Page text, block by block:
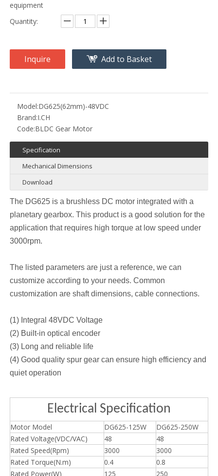
equipment
Quantity:
Inquire Add to Basket
Model:DG625(62mm)-48VDC
Brand:I.CH
Code:BLDC Gear Motor
Specification
Mechanical Dimensions
Download
The DG625 is a brushless DC motor integrated with a
planetary gearbox. This product is a good solution for the
application that requires high torque at low speed under
3000rpm.
The listed parameters are just a reference, we can
customize according to your needs. Common
customization are shaft dimensions, cable connections.
(1) Integral 48VDC Voltage
(2) Built-in optical encoder
(3) Long and reliable life
(4) Good quality spur gear can ensure high efficiency and
quiet operation
Electrical Specification
Motor Model DG625-125W
DG625-250W
Rated Voltage(VDC/VAC)
48
48
Rated Speed(Rpm)
3000
3000
Rated Torque(N.m)
0.4
0.8
Rated Power(W)
125
250